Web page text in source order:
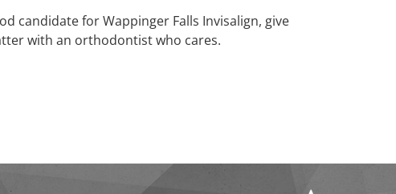
candidate for Wappinger Falls Invisalign, give
with an orthodontist who cares.